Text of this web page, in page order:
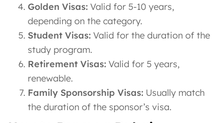
Golden Visas: Valid for 5-10 years,
depending on the category.
Student Visas: Valid for the duration of the
study program.
Retirement Visas: Valid for 5 years,
renewable.
Family Sponsorship Visas: Usually match
the duration of the sponsor’s visa.